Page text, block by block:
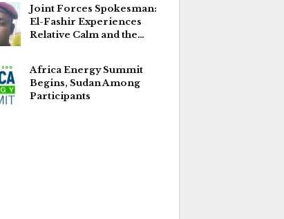
Joint Forces Spokesman:
El-Fashir Experiences
Relative Calm and the…
Africa Energy Summit
Begins, Sudan Among
Participants